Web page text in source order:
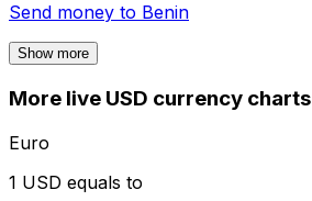
Send money to Benin
Show more
More live USD currency charts
Euro
1 USD equals to